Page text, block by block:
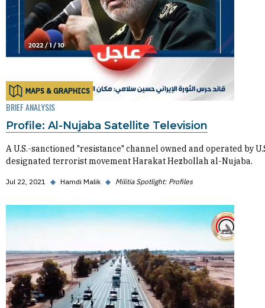
MAPS & GRAPHICS
BRIEF ANALYSIS
Profile: Al-Nujaba Satellite Television
A U.S.-sanctioned "resistance" channel owned and operated by
designated terrorist movement Harakat Hezbollah al-Nujaba.
Jul 22, 2021 ◆ Hamdi Malik ◆ Militia Spotlight: Profiles